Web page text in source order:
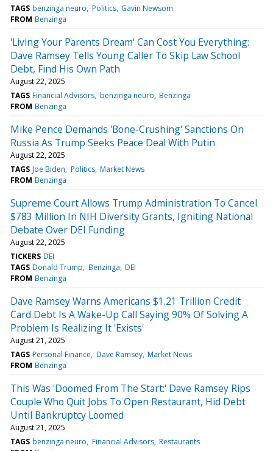
TAGS benzinga neuro Politics Gavin Newsom
FROM Benzinga
'Living Your Parents Dream' Can Cost You Everything:
Dave Ramsey Tells Young Caller To Skip Law School
Debt, Find His Own Path
August 22, 2025
TAGS Financial Advisors benzinga neuro Benzinga
FROM Benzinga
Mike Pence Demands 'Bone-Crushing' Sanctions On
Russia As Trump Seeks Peace Deal With Putin
August 22, 2025
TAGS Joe Biden Politics Market News
FROM Benzinga
Supreme Court Allows Trump Administration To Cancel
$783 Million In NIH Diversity Grants, Igniting National
Debate Over DEI Funding
August 22, 2025
TICKERS DEI
TAGS Donald Trump Benzinga DEI
FROM Benzinga
Dave Ramsey Warns Americans $1.21 Trillion Credit
Card Debt Is A Wake-Up Call Saying 90% Of Solving A
Problem Is Realizing It 'Exists'
August 21, 2025
TAGS Personal Finance Dave Ramsey Market News
FROM Benzinga
This Was 'Doomed From The Start:' Dave Ramsey Rips
Couple Who Quit Jobs To Open Restaurant, Hid Debt
Until Bankruptcy Loomed
August 21, 2025
TAGS benzinga neuro Financial Advisors Restaurants